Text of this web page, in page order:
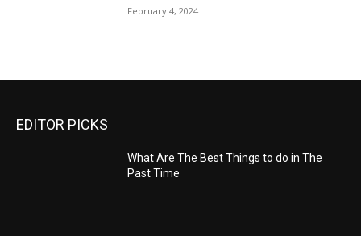
February 4, 2024
EDITOR PICKS
What Are The Best Things to do in The
Past Time